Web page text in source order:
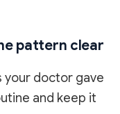
pattern clear
your doctor gave
and keep it